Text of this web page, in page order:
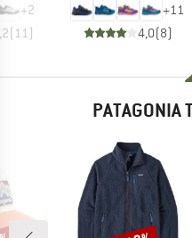
+2
(11 )
+11
4,0(8)
PATAGONIA